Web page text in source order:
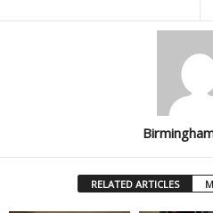
RELATED ARTICLES